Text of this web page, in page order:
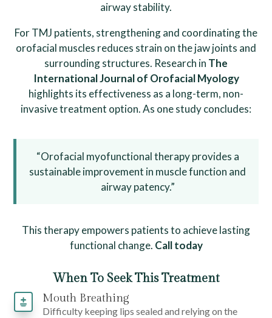
airway stability.
For TMJ patients, strengthening and coordinating the
orofacial muscles reduces strain on the jaw joints and
surrounding structures. Research in The
International Journal of Orofacial Myology
highlights its effectiveness as a long-term, non-
invasive treatment option. As one study concludes:
“Orofacial myofunctional therapy provides a
sustainable improvement in muscle function and
airway patency.”
This therapy empowers patients to achieve lasting
functional change. Call today
When To Seek This Treatment
Mouth Breathing
Difficulty keeping lips sealed and relying on the